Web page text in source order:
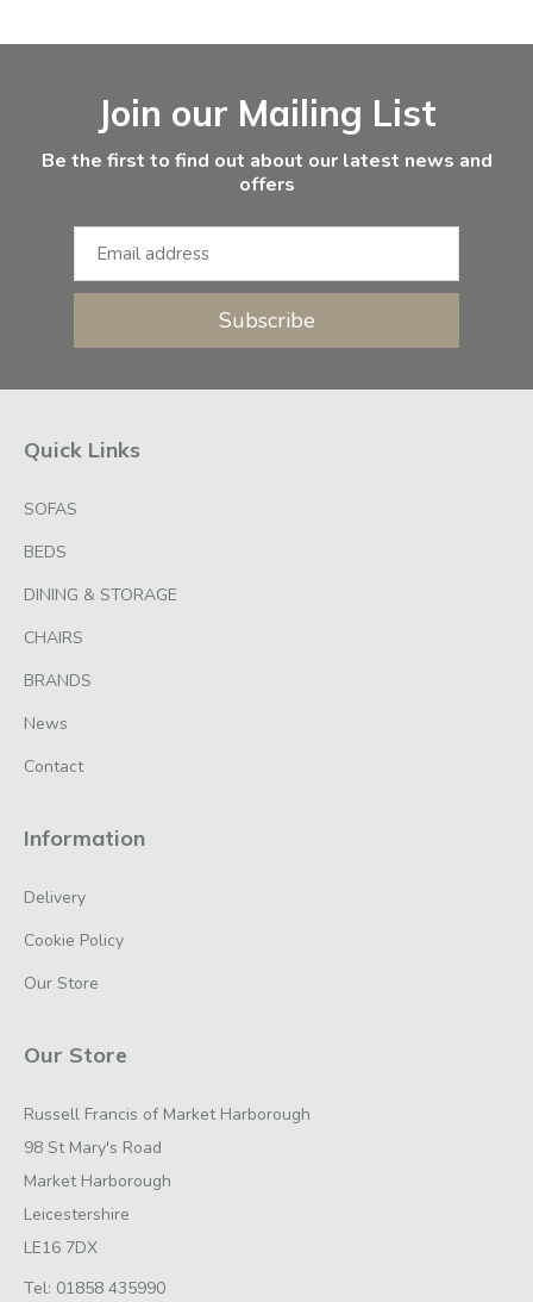
Join our Mailing List
Be the first to find out about our latest news and
offers
Subscribe
Quick Links
SOFAS
BEDS
DINING & STORAGE
CHAIRS
BRANDS
News
Contact
Information
Delivery
Cookie Policy
Our Store
Our Store
Russell Francis of Market Harborough
98 St Mary's Road
Market Harborough
Leicestershire
LE16 7DX
Tel: 01858 435990